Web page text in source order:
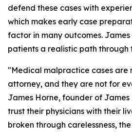
defend these cases with
which makes early case
factor in many outcomes.
patients a realistic path through
"Medical malpractice cases are
attorney, and they are not for
James Horne, founder of
trust their physicians with their
broken through carelessness,